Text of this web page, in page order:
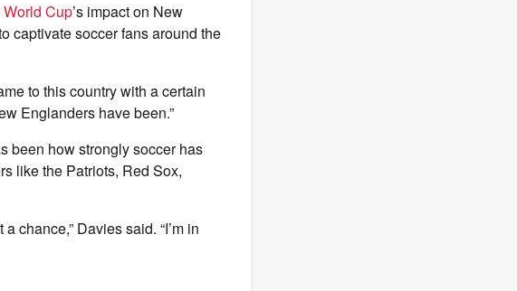
Cup’s impact on New
captivate soccer fans around the
to this country with a certain
Englanders have been.”
been how strongly soccer has
like the Patriots, Red Sox,
chance,” Davies said. “I’m in